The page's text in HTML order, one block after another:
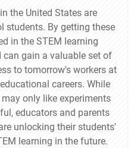
the United States are
students. By getting these
in the STEM learning
can gain a valuable set of
to tomorrow's workers at
careers. While
only like experiments
educators and parents
unlocking their students'
learning in the future.